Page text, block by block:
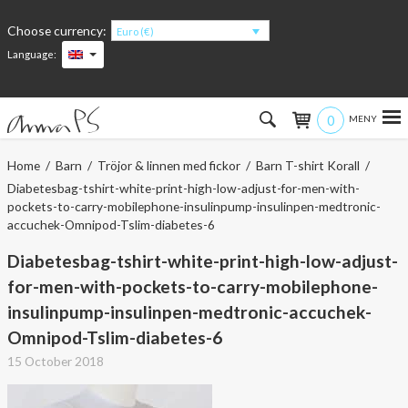
Choose currency:
Euro (€)
Language:
0
Hem
Women
Kids
Accessories
About the products
Home/ Barn / Tröjor & linnen med fickor/ Barn T-shirt Korall /
Diabetesbag-tshirt-white-print-high-low-adjust-for-men-with-
pockets-to-carry-mobilephone-insulinpump-insulinpen-medtronic-
accuchek-Omnipod-Tslim-diabetes-6
Diabetesbag-tshirt-white-print-high-low-adjust-
for-men-with-pockets-to-carry-mobilephone-
insulinpump-insulinpen-medtronic-accuchek-
Omnipod-Tslim-diabetes-6
15 October 2018